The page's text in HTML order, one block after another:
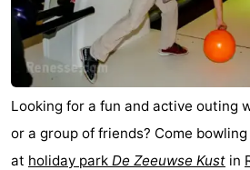
Oase
Duinoord
-
Ginsterveld
Julianahoeve
-
Livingstone
-
Looking for a fun and active outing
or a group of friends? Come
at holiday park De Zeeuwse Kust in